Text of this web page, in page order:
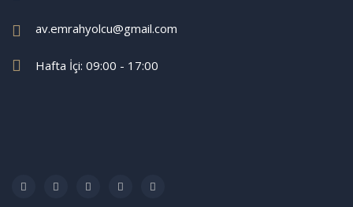
av.emrahyolcu@gmail.com
Hafta İçi: 09:00 - 17:00